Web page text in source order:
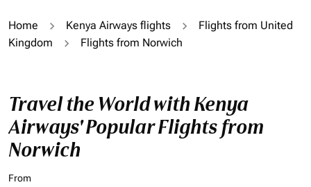
Home Kenya Airways flights
Flights from United
Kingdom
Flights from Norwich
Travel the World with Kenya
Airways' Popular Flights from
Norwich
From